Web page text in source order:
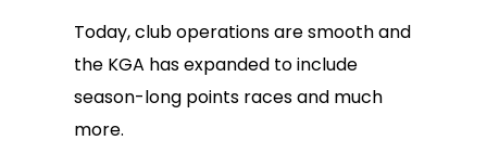
Today, club operations are smooth and
the KGA has expanded to include
season-long points races and much
more.